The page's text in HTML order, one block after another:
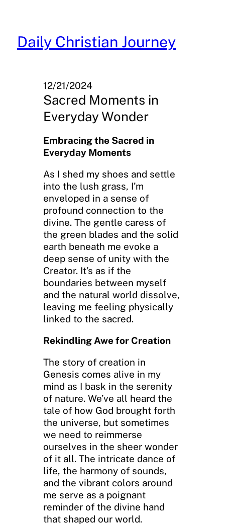
content
Daily Christian Journey
12/21/2024
Sacred Moments in
Everyday Wonder
Embracing the Sacred in
Everyday Moments
As I shed my shoes and settle
into the lush grass, I’m
enveloped in a sense of
profound connection to the
divine. The gentle caress of
the green blades and the solid
earth beneath me evoke a
deep sense of unity with the
Creator. It’s as if the
boundaries between myself
and the natural world dissolve,
leaving me feeling physically
linked to the sacred.
Rekindling Awe for Creation
The story of creation in
Genesis comes alive in my
mind as I bask in the serenity
of nature. We’ve all heard the
tale of how God brought forth
the universe, but sometimes
we need to reimmerse
ourselves in the sheer wonder
of it all. The intricate dance of
life, the harmony of sounds,
and the vibrant colors around
me serve as a poignant
reminder of the divine hand
that shaped our world.